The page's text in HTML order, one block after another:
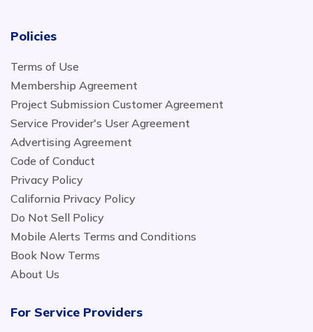
Policies
Terms of Use
Membership Agreement
Project Submission Customer Agreement
Service Provider's User Agreement
Advertising Agreement
Code of Conduct
Privacy Policy
California Privacy Policy
Do Not Sell Policy
Mobile Alerts Terms and Conditions
Book Now Terms
About Us
For Service Providers